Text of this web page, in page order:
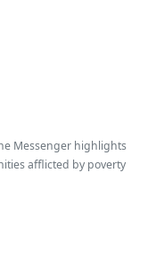
Messenger highlights
afflicted by poverty